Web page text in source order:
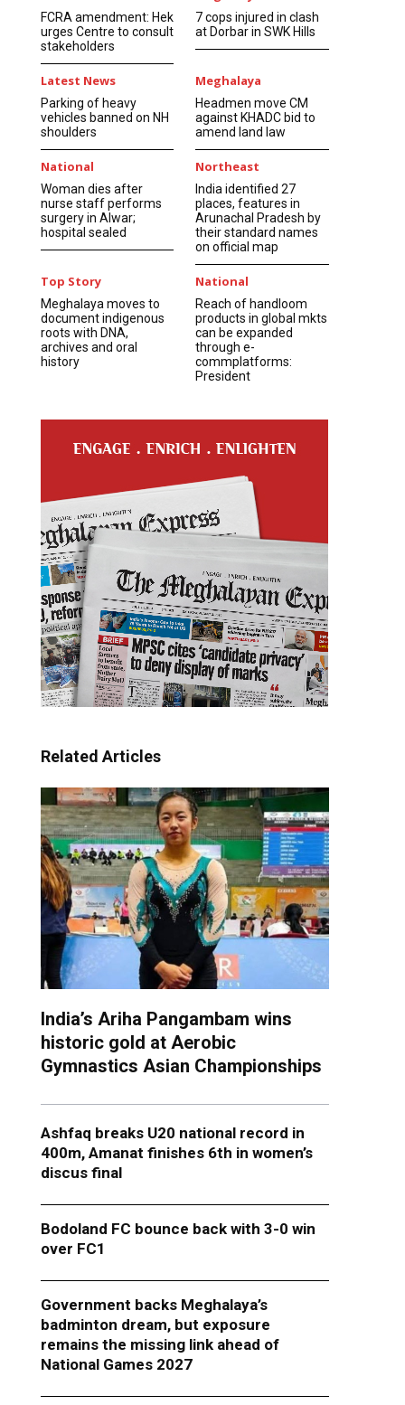
FCRA amendment: Hek
urges Centre to consult
stakeholders
7 cops injured in clash
at Dorbar in SWK Hills
Latest News
Parking of heavy
vehicles banned on NH
shoulders
Meghalaya
Headmen move CM
against KHADC bid to
amend land law
National
Woman dies after
nurse staff performs
surgery in Alwar;
hospital sealed
Northeast
India identified 27
places, features in
Arunachal Pradesh by
their standard names
on official map
Top Story
Meghalaya moves to
document indigenous
roots with DNA,
archives and oral
history
National
Reach of handloom
products in global mkts
can be expanded
through e-
commplatforms:
President
Related Articles
India’s Ariha Pangambam wins
historic gold at Aerobic
Gymnastics Asian Championships
Ashfaq breaks U20 national record in
400m, Amanat finishes 6th in women’s
discus final
Bodoland FC bounce back with 3-0 win
over FC1
Government backs Meghalaya’s
badminton dream, but exposure
remains the missing link ahead of
National Games 2027